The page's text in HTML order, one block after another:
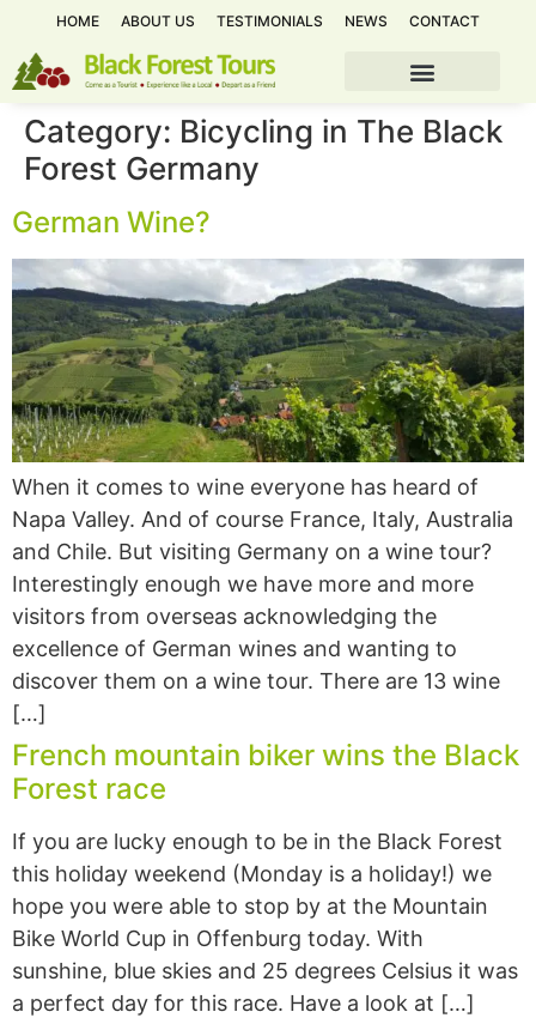
HOME ABOUT US TESTIMONIALS NEWS CONTACT
Category: Bicycling in The Black
Forest Germany
German Wine?
When it comes to wine everyone has heard of
Napa Valley. And of course France, Italy, Australia
and Chile. But visiting Germany on a wine tour?
Interestingly enough we have more and more
visitors from overseas acknowledging the
excellence of German wines and wanting to
discover them on a wine tour. There are 13 wine
[…]
French mountain biker wins the Black
Forest race
If you are lucky enough to be in the Black Forest
this holiday weekend (Monday is a holiday!) we
hope you were able to stop by at the Mountain
Bike World Cup in Offenburg today. With
sunshine, blue skies and 25 degrees Celsius it was
a perfect day for this race. Have a look at […]